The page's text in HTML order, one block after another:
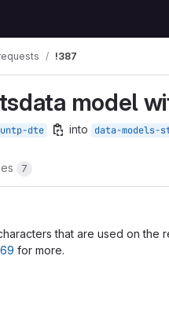
!387
model
dte into data-models-
7
that are used on the
for more.